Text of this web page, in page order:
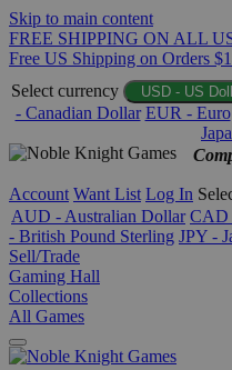
Skip to main content
FREE SHIPPING ON ALL
Free US Shipping on Orders
Select currency
USD - US
- Canadian Dollar EUR - Euro
Account Want List Log In
AUD - Australian Dollar CAD
- British Pound Sterling JPY -
Sell/Trade
Gaming Hall
Collections
All Games